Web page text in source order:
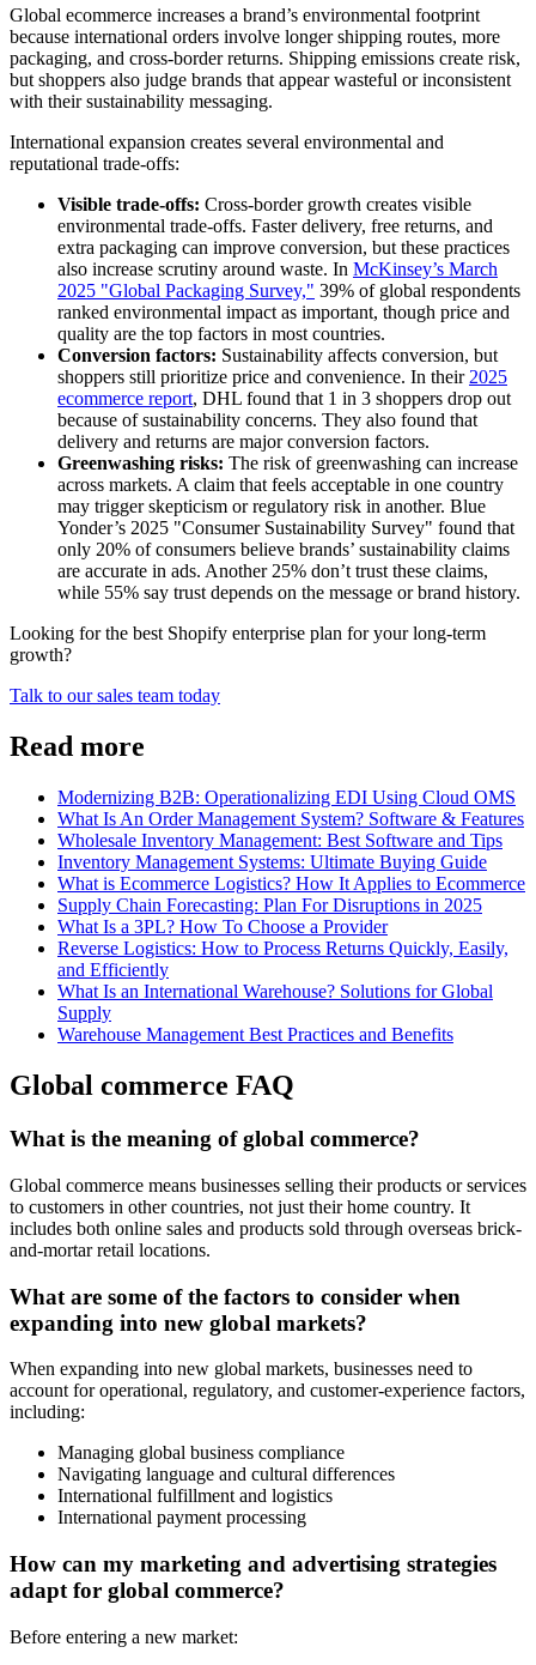
Global ecommerce increases a brand’s environmental footprint
because international orders involve longer shipping routes, more
packaging, and cross-border returns. Shipping emissions create risk,
but shoppers also judge brands that appear wasteful or inconsistent
with their sustainability messaging.
International expansion creates several environmental and
reputational trade-offs:
Visible trade-offs: Cross-border growth creates visible
environmental trade-offs. Faster delivery, free returns, and
extra packaging can improve conversion, but these practices
also increase scrutiny around waste. In McKinsey’s March
2025 "Global Packaging Survey," 39% of global respondents
ranked environmental impact as important, though price and
quality are the top factors in most countries.
Conversion factors: Sustainability affects conversion, but
shoppers still prioritize price and convenience. In their2025
ecommerce report, DHL found that 1 in 3 shoppers drop out
because of sustainability concerns. They also found that
delivery and returns are major conversion factors.
Greenwashing risks: The risk of greenwashing can increase
across markets. A claim that feels acceptable in one country
may trigger skepticism or regulatory risk in another. Blue
Yonder’s 2025 "Consumer Sustainability Survey" found that
only 20% of consumers believe brands’ sustainability claims
are accurate in ads. Another 25% don’t trust these claims,
while 55% say trust depends on the message or brand history.
Looking for the best Shopify enterprise plan for your long-term
growth?
Talk to our sales team today
Read more
Modernizing B2B: Operationalizing EDI Using Cloud OMS
What Is An Order Management System? Software & Features
Wholesale Inventory Management: Best Software and Tips
Inventory Management Systems: Ultimate Buying Guide
What is Ecommerce Logistics? How It Applies to Ecommerce
Supply Chain Forecasting: Plan For Disruptions in 2025
What Is a 3PL? How To Choose a Provider
Reverse Logistics: How to Process Returns Quickly, Easily,
and Efficiently
What Is an International Warehouse? Solutions for Global
Supply
Warehouse Management Best Practices and Benefits
Global commerce FAQ
What is the meaning of global commerce?
Global commerce means businesses selling their products or services
to customers in other countries, not just their home country. It
includes both online sales and products sold through overseas brick-
and-mortar retail locations.
What are some of the factors to consider when
expanding into new global markets?
When expanding into new global markets, businesses need to
account for operational, regulatory, and customer-experience factors,
including:
Managing global business compliance
Navigating language and cultural differences
International fulfillment and logistics
International payment processing
How can my marketing and advertising strategies
adapt for global commerce?
Before entering a new market: